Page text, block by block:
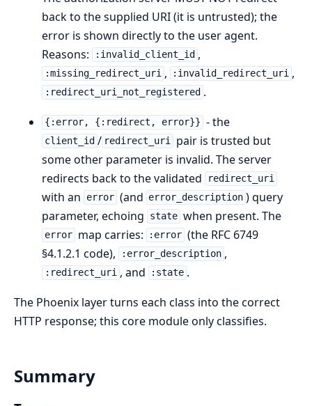
back to the supplied URI (it is untrusted); the
error is shown directly to the user agent.
Reasons:
:invalid_client_id ,
:missing_redirect_uri , :invalid_redirect_uri ,
:redirect_uri_not_registered .
{:error, {:redirect, error}} - the
client_id / redirect_uri pair is trusted but
some other parameter is invalid. The server
redirects back to the validated
redirect_uri
with an error (and error_description ) query
parameter, echoing
state when present. The
error map carries: :error (the RFC 6749
§4.1.2.1 code),
:error_description ,
:redirect_uri , and :state .
The Phoenix layer turns each class into the correct
HTTP response; this core module only classifies.
Summary